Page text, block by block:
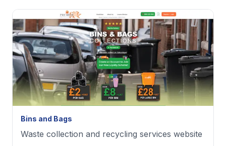
Bins and Bags
Waste collection and recycling services website